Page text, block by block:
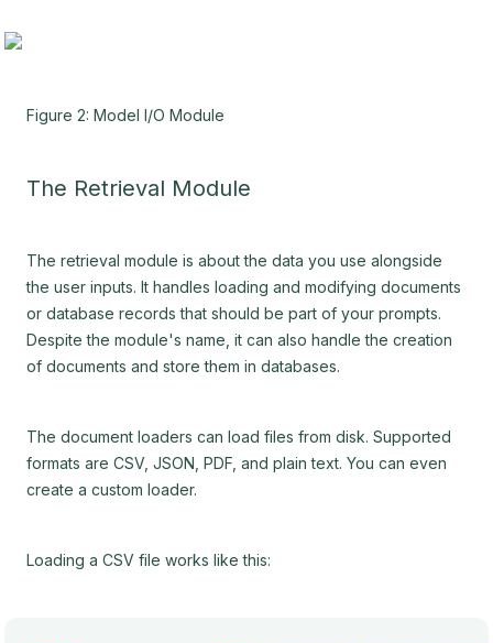
Figure 2: Model I/O Module
The Retrieval Module
The retrieval module is about the data you use alongside
the user inputs. It handles loading and modifying documents
or database records that should be part of your prompts.
Despite the module's name, it can also handle the creation
of documents and store them in databases.
The document loaders can load files from disk. Supported
formats are CSV, JSON, PDF, and plain text. You can even
create a custom loader.
Loading a CSV file works like this: